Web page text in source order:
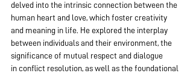
delved into the intrinsic connection between the
human heart and love, which foster creativity
and meaning in life. He explored the interplay
between individuals and their environment, the
significance of mutual respect and dialogue
in conflict resolution, as well as the foundational